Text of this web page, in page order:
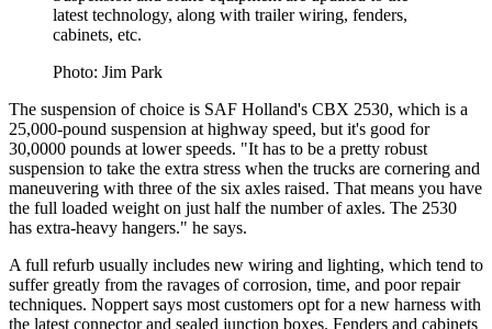
latest technology, along with trailer wiring, fenders,
cabinets, etc.
Photo: Jim Park
The suspension of choice is SAF Holland's CBX 2530, which is a
25,000-pound suspension at highway speed, but it's good for
30,0000 pounds at lower speeds. "It has to be a pretty robust
suspension to take the extra stress when the trucks are cornering and
maneuvering with three of the six axles raised. That means you have
the full loaded weight on just half the number of axles. The 2530
has extra-heavy hangers." he says.
A full refurb usually includes new wiring and lighting, which tend to
suffer greatly from the ravages of corrosion, time, and poor repair
techniques. Noppert says most customers opt for a new harness with
the latest connector and sealed junction boxes. Fenders and cabinets